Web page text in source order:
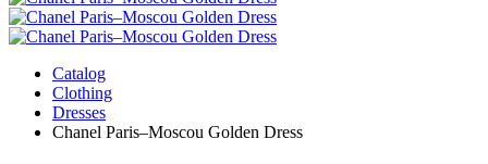
Catalog
Clothing
Dresses
Chanel Paris–Moscou Golden Dress